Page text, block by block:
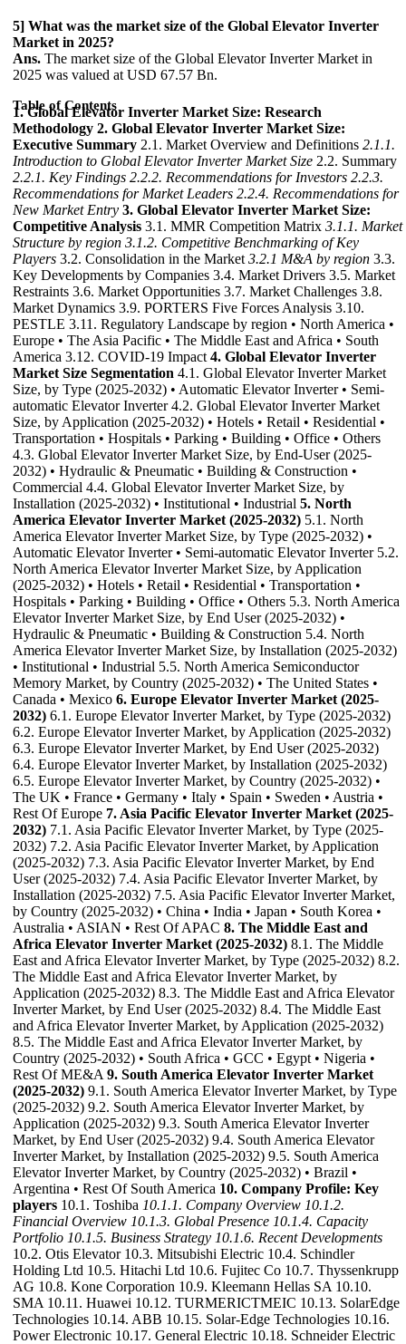
5] What was the market size of the Global Elevator Inverter
Market in 2025?
Ans. The market size of the Global Elevator Inverter Market in
2025 was valued at USD 67.57 Bn.
Table of Contents
1. Global Elevator Inverter Market Size: Research
Methodology 2. Global Elevator Inverter Market Size:
Executive Summary 2.1. Market Overview and Definitions 2.1.1.
Introduction to Global Elevator Inverter Market Size 2.2. Summary
2.2.1. Key Findings 2.2.2. Recommendations for Investors 2.2.3.
Recommendations for Market Leaders 2.2.4. Recommendations for
New Market Entry 3. Global Elevator Inverter Market Size:
Competitive Analysis 3.1. MMR Competition Matrix 3.1.1. Market
Structure by region 3.1.2. Competitive Benchmarking of Key
Players 3.2. Consolidation in the Market 3.2.1 M&A by region 3.3.
Key Developments by Companies 3.4. Market Drivers 3.5. Market
Restraints 3.6. Market Opportunities 3.7. Market Challenges 3.8.
Market Dynamics 3.9. PORTERS Five Forces Analysis 3.10.
PESTLE 3.11. Regulatory Landscape by region • North America •
Europe • The Asia Pacific • The Middle East and Africa • South
America 3.12. COVID-19 Impact 4. Global Elevator Inverter
Market Size Segmentation 4.1. Global Elevator Inverter Market
Size, by Type (2025-2032) • Automatic Elevator Inverter • Semi-
automatic Elevator Inverter 4.2. Global Elevator Inverter Market
Size, by Application (2025-2032) • Hotels • Retail • Residential •
Transportation • Hospitals • Parking • Building • Office • Others
4.3. Global Elevator Inverter Market Size, by End-User (2025-
2032) • Hydraulic & Pneumatic • Building & Construction •
Commercial 4.4. Global Elevator Inverter Market Size, by
Installation (2025-2032) • Institutional • Industrial 5. North
America Elevator Inverter Market (2025-2032) 5.1. North
America Elevator Inverter Market Size, by Type (2025-2032) •
Automatic Elevator Inverter • Semi-automatic Elevator Inverter 5.2.
North America Elevator Inverter Market Size, by Application
(2025-2032) • Hotels • Retail • Residential • Transportation •
Hospitals • Parking • Building • Office • Others 5.3. North America
Elevator Inverter Market Size, by End User (2025-2032) •
Hydraulic & Pneumatic • Building & Construction 5.4. North
America Elevator Inverter Market Size, by Installation (2025-2032)
• Institutional • Industrial 5.5. North America Semiconductor
Memory Market, by Country (2025-2032) • The United States •
Canada • Mexico 6. Europe Elevator Inverter Market (2025-
2032) 6.1. Europe Elevator Inverter Market, by Type (2025-2032)
6.2. Europe Elevator Inverter Market, by Application (2025-2032)
6.3. Europe Elevator Inverter Market, by End User (2025-2032)
6.4. Europe Elevator Inverter Market, by Installation (2025-2032)
6.5. Europe Elevator Inverter Market, by Country (2025-2032) •
The UK • France • Germany • Italy • Spain • Sweden • Austria •
Rest Of Europe 7. Asia Pacific Elevator Inverter Market (2025-
2032) 7.1. Asia Pacific Elevator Inverter Market, by Type (2025-
2032) 7.2. Asia Pacific Elevator Inverter Market, by Application
(2025-2032) 7.3. Asia Pacific Elevator Inverter Market, by End
User (2025-2032) 7.4. Asia Pacific Elevator Inverter Market, by
Installation (2025-2032) 7.5. Asia Pacific Elevator Inverter Market,
by Country (2025-2032) • China • India • Japan • South Korea •
Australia • ASIAN • Rest Of APAC 8. The Middle East and
Africa Elevator Inverter Market (2025-2032) 8.1. The Middle
East and Africa Elevator Inverter Market, by Type (2025-2032) 8.2.
The Middle East and Africa Elevator Inverter Market, by
Application (2025-2032) 8.3. The Middle East and Africa Elevator
Inverter Market, by End User (2025-2032) 8.4. The Middle East
and Africa Elevator Inverter Market, by Application (2025-2032)
8.5. The Middle East and Africa Elevator Inverter Market, by
Country (2025-2032) • South Africa • GCC • Egypt • Nigeria •
Rest Of ME&A 9. South America Elevator Inverter Market
(2025-2032) 9.1. South America Elevator Inverter Market, by Type
(2025-2032) 9.2. South America Elevator Inverter Market, by
Application (2025-2032) 9.3. South America Elevator Inverter
Market, by End User (2025-2032) 9.4. South America Elevator
Inverter Market, by Installation (2025-2032) 9.5. South America
Elevator Inverter Market, by Country (2025-2032) • Brazil •
Argentina • Rest Of South America 10. Company Profile: Key
players 10.1. Toshiba 10.1.1. Company Overview 10.1.2.
Financial Overview 10.1.3. Global Presence 10.1.4. Capacity
Portfolio 10.1.5. Business Strategy 10.1.6. Recent Developments
10.2. Otis Elevator 10.3. Mitsubishi Electric 10.4. Schindler
Holding Ltd 10.5. Hitachi Ltd 10.6. Fujitec Co 10.7. Thyssenkrupp
AG 10.8. Kone Corporation 10.9. Kleemann Hellas SA 10.10.
SMA 10.11. Huawei 10.12. TURMERICTMEIC 10.13. SolarEdge
Technologies 10.14. ABB 10.15. Solar-Edge Technologies 10.16.
Power Electronic 10.17. General Electric 10.18. Schneider Electric